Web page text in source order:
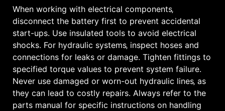
When working with electrical components‚
disconnect the battery first to prevent accidental
start-ups. Use insulated tools to avoid electrical
shocks. For hydraulic systems‚ inspect hoses and
connections for leaks or damage. Tighten fittings to
specified torque values to prevent system failure.
Never use damaged or worn-out hydraulic lines‚ as
they can lead to costly repairs. Always refer to the
parts manual for specific instructions on handling